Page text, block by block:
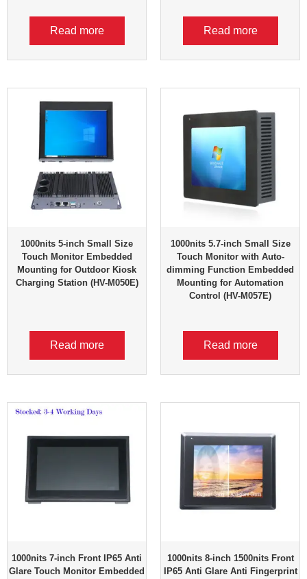
Read more Read more
1000nits 5-inch Small Size
Touch Monitor Embedded
Mounting for Outdoor Kiosk
Charging Station (HV-M050E)
Read more
1000nits 5.7-inch Small Size
Touch Monitor with Auto-
dimming Function Embedded
Mounting for Automation
Control (HV-M057E)
Read more
1000nits 7-inch Front IP65 Anti
Glare Touch Monitor Embedded
1000nits 8-inch 1500nits Front
IP65 Anti Glare Anti Fingerprint